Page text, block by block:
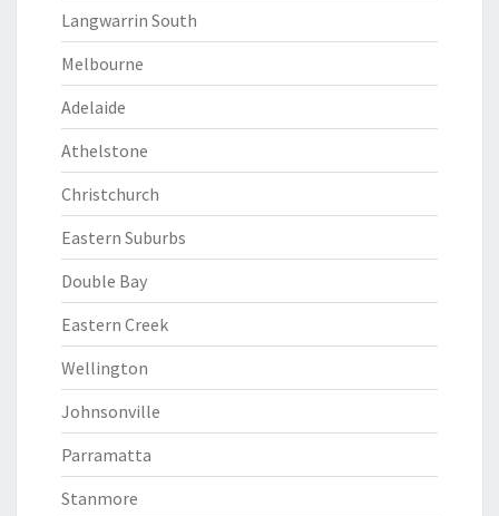
Langwarrin South
Melbourne
Adelaide
Athelstone
Christchurch
Eastern Suburbs
Double Bay
Eastern Creek
Wellington
Johnsonville
Parramatta
Stanmore